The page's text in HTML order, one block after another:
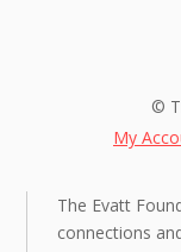
©
My
The Evatt
connections